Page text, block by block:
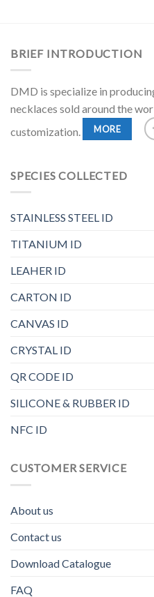
BRIEF INTRODUCTION
DMD is specialize in
necklaces sold around the
customization.
MORE
SPECIES COLLECTED
STAINLESS STEEL ID
TITANIUM ID
LEAHER ID
CARTON ID
CANVAS ID
CRYSTAL ID
QR CODE ID
SILICONE & RUBBER ID
NFC ID
CUSTOMER SERVICE
About us
Contact us
Download Catalogue
FAQ